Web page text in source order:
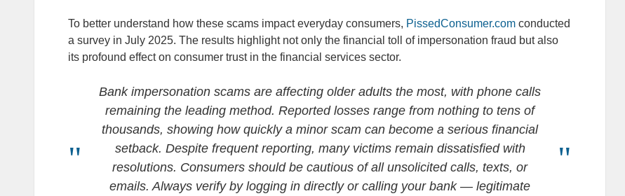
To better understand how these scams impact everyday consumers, PissedConsumer.com conducted
a survey in July 2025. The results highlight not only the financial toll of impersonation fraud but also
its profound effect on consumer trust in the financial services sector.
Bank impersonation scams are affecting older adults the most, with phone calls
remaining the leading method. Reported losses range from nothing to tens of
thousands, showing how quickly a minor scam can become a serious financial
setback. Despite frequent reporting, many victims remain dissatisfied with
resolutions. Consumers should be cautious of all unsolicited calls, texts, or
emails. Always verify by logging in directly or calling your bank — legitimate